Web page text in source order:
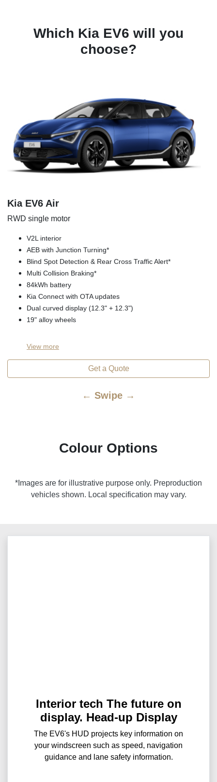
Which Kia EV6 will you
choose?
Kia EV6 Air
RWD single motor
V2L interior
AEB with Junction Turning*
Blind Spot Detection & Rear Cross Traffic Alert*
Multi Collision Braking*
84kWh battery
Kia Connect with OTA updates
Dual curved display (12.3" + 12.3")
19" alloy wheels
View more
Get a Quote
← Swipe →
Colour Options
*Images are for illustrative purpose only. Preproduction
vehicles shown. Local specification may vary.
Interior tech The future on
display. Head-up Display
The EV6's HUD projects key information on
your windscreen such as speed, navigation
guidance and lane safety information.